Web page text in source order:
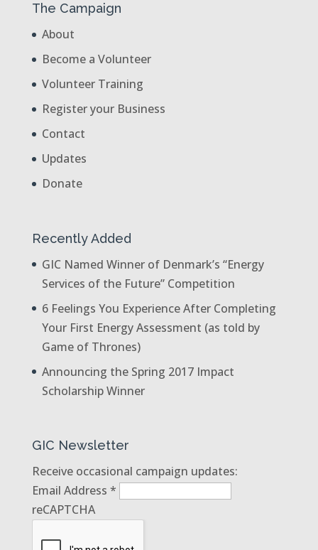
The Campaign
About
Become a Volunteer
Volunteer Training
Register your Business
Contact
Updates
Donate
Recently Added
GIC Named Winner of Denmark’s “Energy
Services of the Future” Competition
6 Feelings You Experience After Completing
Your First Energy Assessment (as told by
Game of Thrones)
Announcing the Spring 2017 Impact
Scholarship Winner
GIC Newsletter
Receive occasional campaign updates:
Email Address *
reCAPTCHA